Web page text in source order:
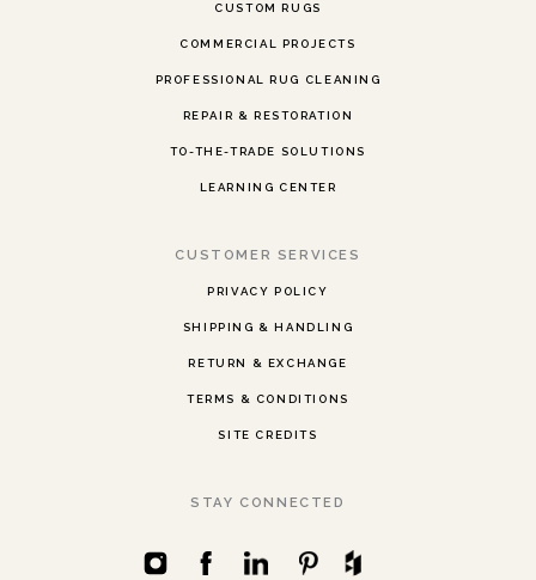
CUSTOM RUGS
COMMERCIAL PROJECTS
PROFESSIONAL RUG CLEANING
REPAIR & RESTORATION
TO-THE-TRADE SOLUTIONS
LEARNING CENTER
CUSTOMER SERVICES
PRIVACY POLICY
SHIPPING & HANDLING
RETURN & EXCHANGE
TERMS & CONDITIONS
SITE CREDITS
STAY CONNECTED